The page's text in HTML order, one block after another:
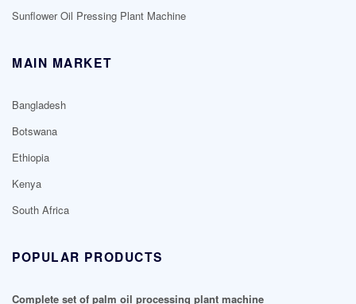
Sunflower Oil Pressing Plant Machine
MAIN MARKET
Bangladesh
Botswana
Ethiopia
Kenya
South Africa
POPULAR PRODUCTS
Complete set of palm oil processing plant machine